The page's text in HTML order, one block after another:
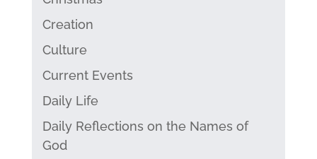
Creation
Culture
Current Events
Daily Life
Daily Reflections on the Names of
God